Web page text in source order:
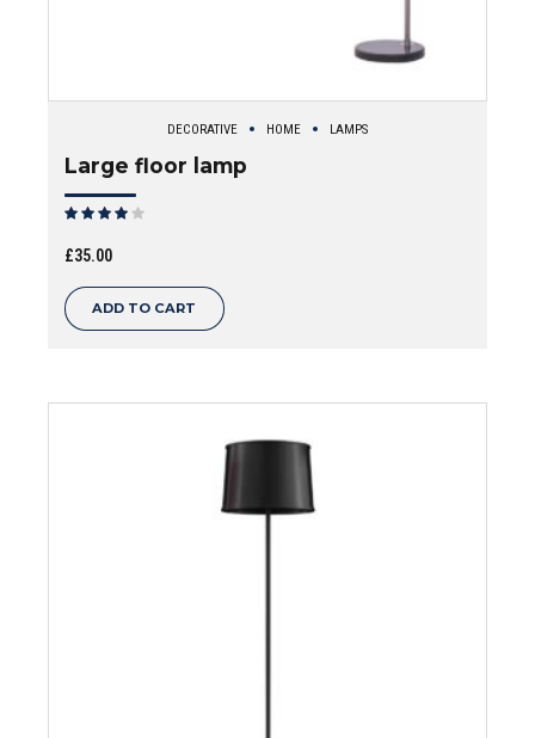
DECORATIVE HOME LAMPS
Large floor lamp
£35.00
ADD TO CART